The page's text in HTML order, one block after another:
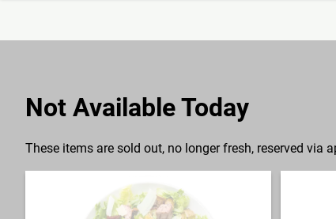
Not Available Today
These items are sold out, no longer fresh, reserved via